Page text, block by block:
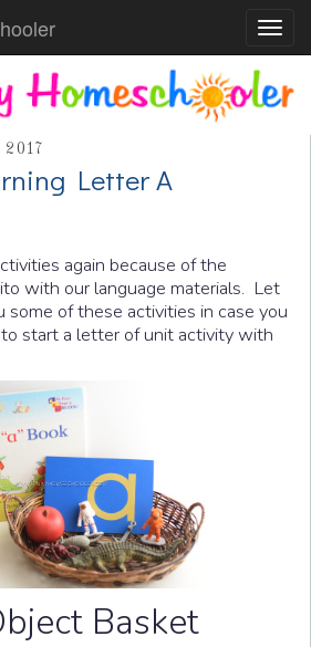
2017
Letter A
again because of the
with our language materials. Let
some of these activities in case you
start a letter of unit activity with
Basket